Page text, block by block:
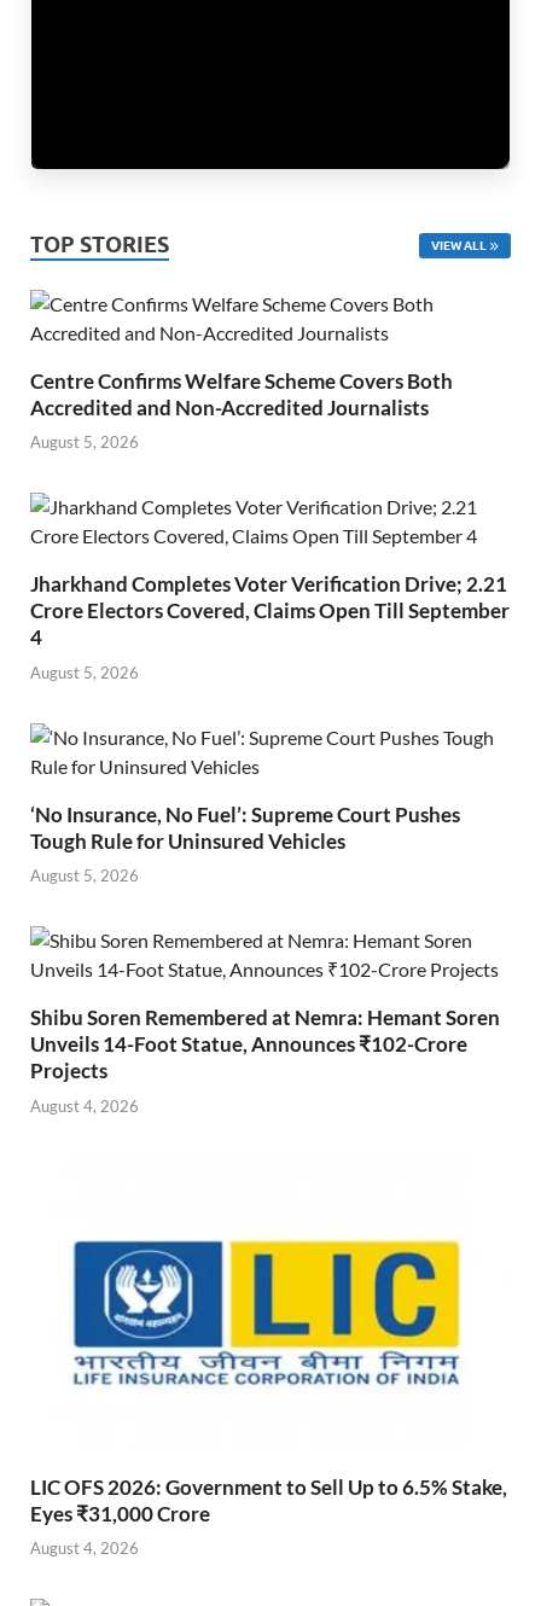
TOP STORIES VIEW ALL
Centre Confirms Welfare Scheme Covers Both
Accredited and Non-Accredited Journalists
August 5, 2026
Jharkhand Completes Voter Verification Drive; 2.21
Crore Electors Covered, Claims Open Till September
4
August 5, 2026
‘No Insurance, No Fuel’: Supreme Court Pushes
Tough Rule for Uninsured Vehicles
August 5, 2026
Shibu Soren Remembered at Nemra: Hemant Soren
Unveils 14-Foot Statue, Announces ₹102-Crore
Projects
August 4, 2026
LIC OFS 2026: Government to Sell Up to 6.5% Stake,
Eyes ₹31,000 Crore
August 4, 2026